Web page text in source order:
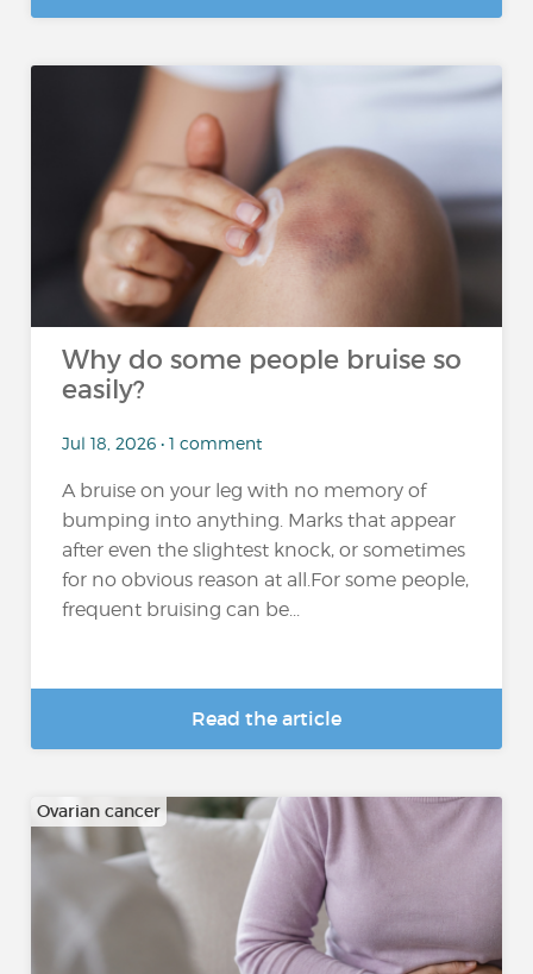
Why do some people bruise so
easily?
Jul 18, 2026 • 1 comment
A bruise on your leg with no memory of
bumping into anything. Marks that appear
after even the slightest knock, or sometimes
for no obvious reason at all.For some people,
frequent bruising can be...
Read the article
Ovarian cancer